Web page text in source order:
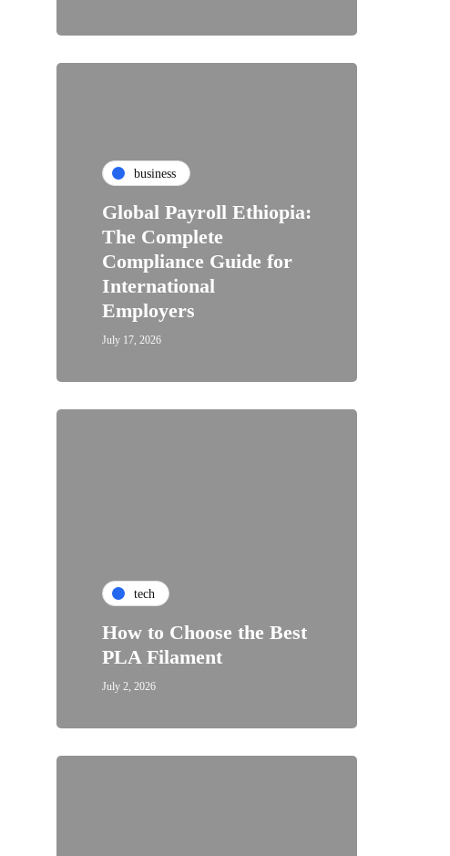
business
Global Payroll Ethiopia:
The Complete
Compliance Guide for
International
Employers
July 17, 2026
tech
How to Choose the Best
PLA Filament
July 2, 2026